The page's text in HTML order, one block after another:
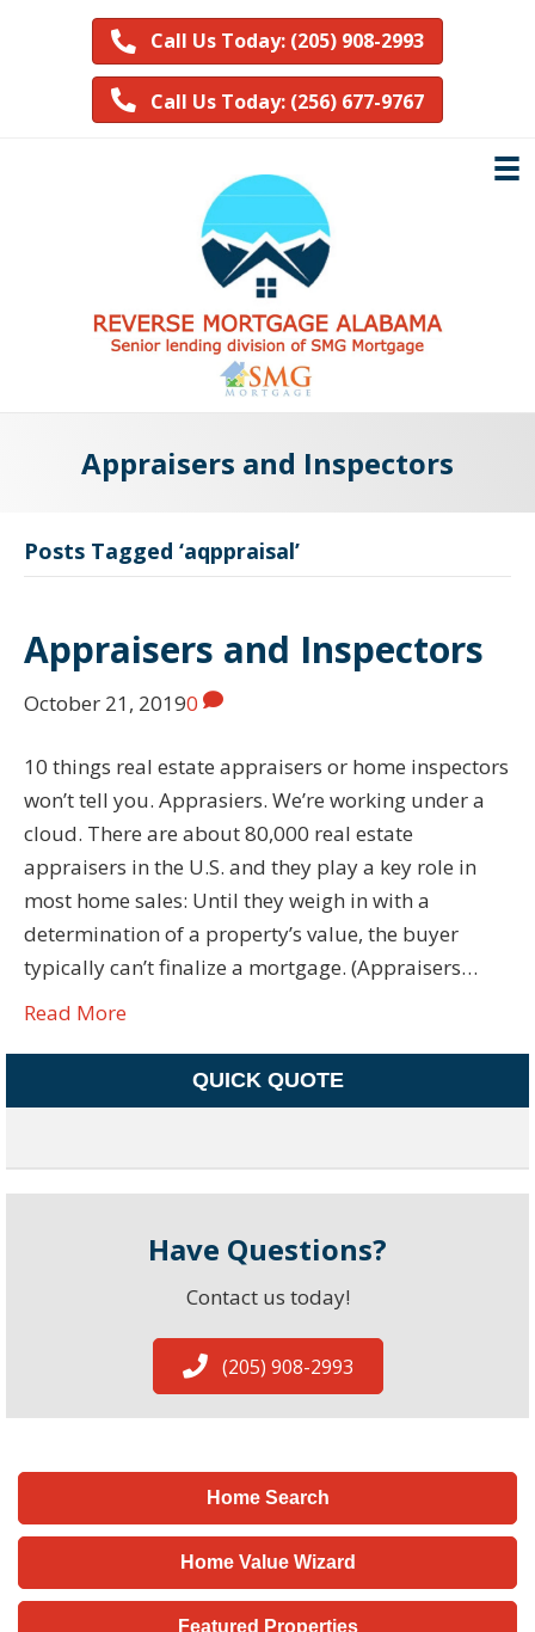
Call Us Today: (205) 908-2993
Call Us Today: (256) 677-9767
Appraisers and Inspectors
Posts Tagged ‘aqppraisal’
Appraisers and Inspectors
October 21, 20190
10 things real estate appraisers or home inspectors
won’t tell you. Apprasiers. We’re working under a
cloud. There are about 80,000 real estate
appraisers in the U.S. and they play a key role in
most home sales: Until they weigh in with a
determination of a property’s value, the buyer
typically can’t finalize a mortgage. (Appraisers…
Read More
QUICK QUOTE
Have Questions?
Contact us today!
(205) 908-2993
Home Search
Home Value Wizard
Featured Properties